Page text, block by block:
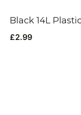
Black 14L
£2.99